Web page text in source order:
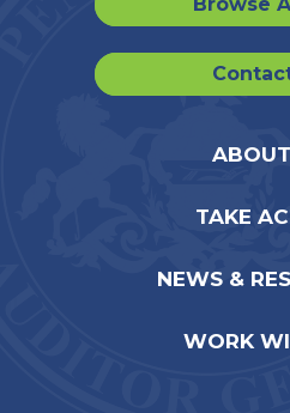
TAKE
NEWS &
WORK